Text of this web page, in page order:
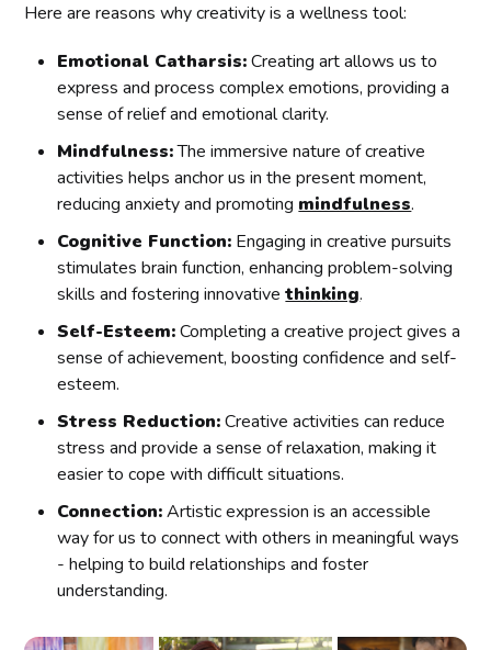
Here are reasons why creativity is a wellness tool:
Emotional Catharsis:Creating art allows us to
express and process complex emotions, providing a
sense of relief and emotional clarity.
Mindfulness:The immersive nature of creative
activities helps anchor us in the present moment,
reducing anxiety and promoting mindfulness.
Cognitive Function: Engaging in creative pursuits
stimulates brain function, enhancing problem-solving
skills and fostering innovativethinking.
Self-Esteem:Completing a creative project gives a
sense of achievement, boosting confidence and self-
esteem.
Stress Reduction:Creative activities can reduce
stress and provide a sense of relaxation, making it
easier to cope with difficult situations.
Connection:Artistic expression is an accessible
way for us to connect with others in meaningful ways
- helping to build relationships and foster
understanding.